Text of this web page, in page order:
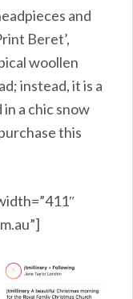
and
Beret’,
woollen
instead, it is a
a chic snow
this